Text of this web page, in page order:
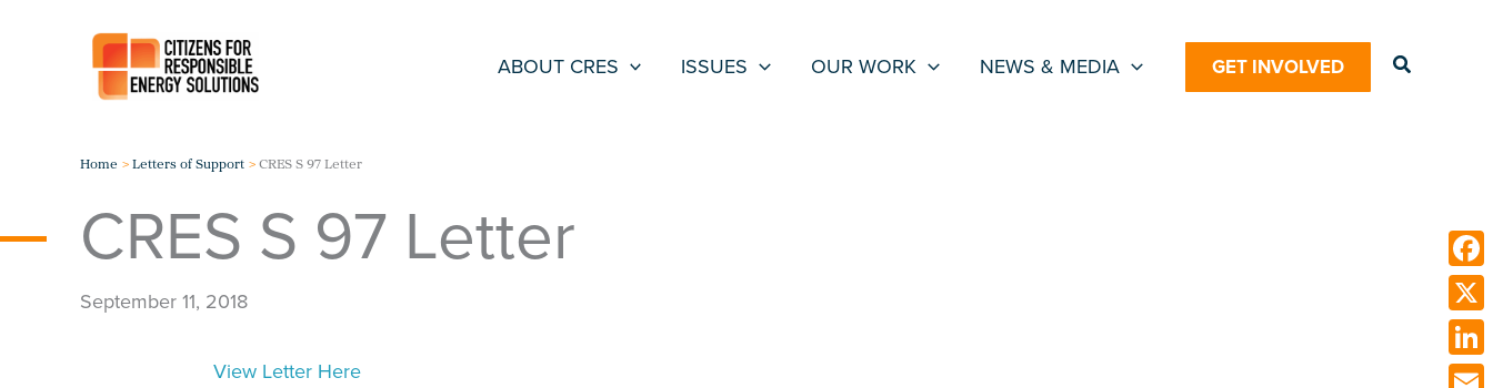
ABOUT CRES ISSUES OUR WORK NEWS & MEDIA GET INVOLVED Search
Home Letters of Support CRES S 97 Letter
CRES S 97 Letter
September 11, 2018
View Letter Here
X